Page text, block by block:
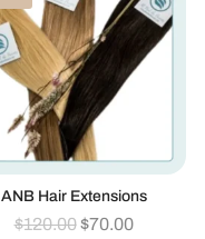
ANB Hair Extensions
$120.00 $70.00